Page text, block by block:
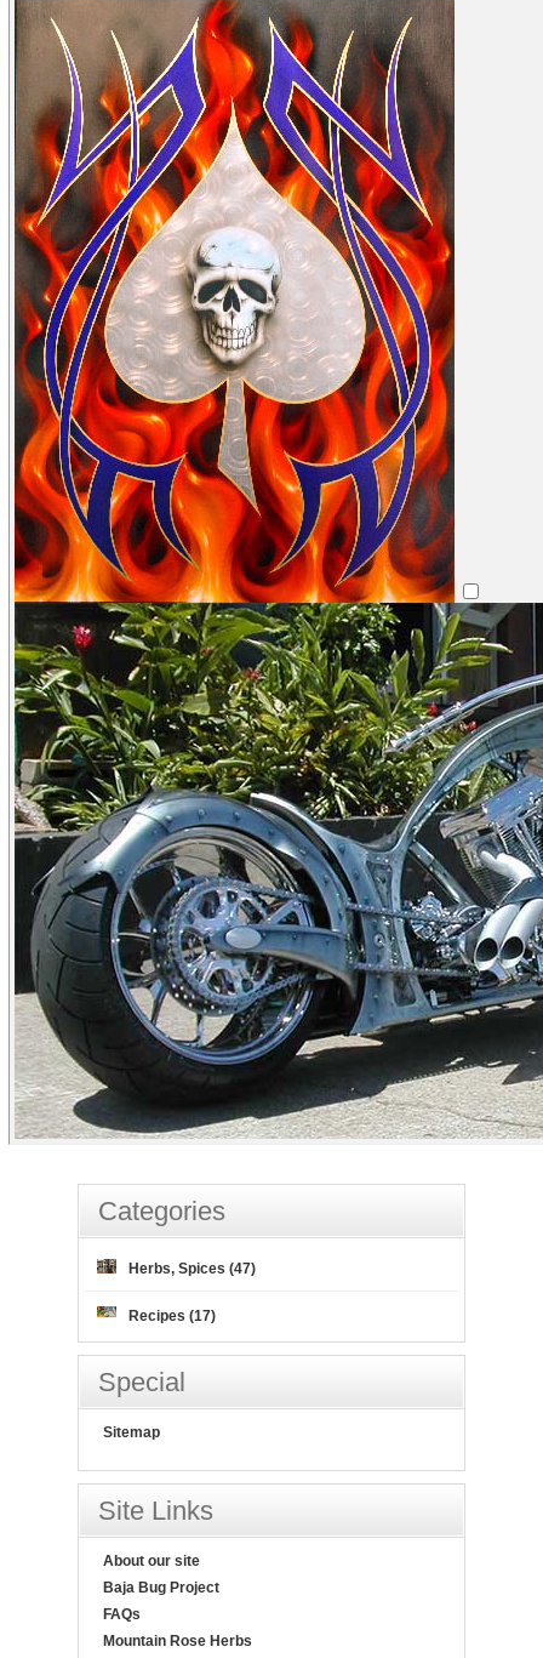
Categories
Herbs, Spices (47)
Recipes (17)
Special
Sitemap
Site Links
About our site
Baja Bug Project
FAQs
Mountain Rose Herbs